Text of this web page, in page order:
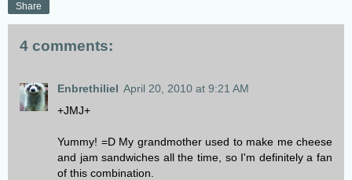
Share
4 comments:
Enbrethiliel April 20, 2010 at 9:21 AM
+JMJ+
Yummy! =D My grandmother used to make me cheese
and jam sandwiches all the time, so I'm definitely a fan
of this combination.